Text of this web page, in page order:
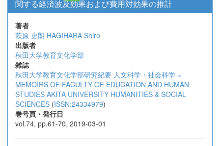
関する経済波及効果および費用対効果の推計
著者
萩原 史朗 HAGIHARA Shiro
出版者
秋田大学教育文化学部
雑誌
秋田大学教育文化学部研究紀要 人文科学・社会科学 =
MEMOIRS OF FACULTY OF EDUCATION AND HUMAN
STUDIES AKITA UNIVERSITY HUMANITIES & SOCIAL
SCIENCES (ISSN:24334979)
巻号頁・発行日
vol.74, pp.61-70, 2019-03-01